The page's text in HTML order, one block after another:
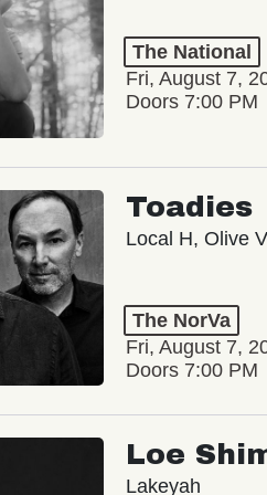
The National
Fri, August 7,
Doors 7:00 PM
Toadies
Local H, Olive
The NorVa
Fri, August 7,
Doors 7:00 PM
Loe
Lakeyah